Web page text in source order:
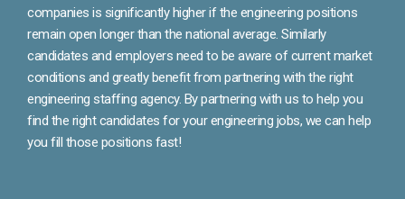
companies is significantly higher if the engineering positions
remain open longer than the national average. Similarly
candidates and employers need to be aware of current market
conditions and greatly benefit from partnering with the right
engineering staffing agency. By partnering with us to help you
find the right candidates for your engineering jobs, we can help
you fill those positions fast!